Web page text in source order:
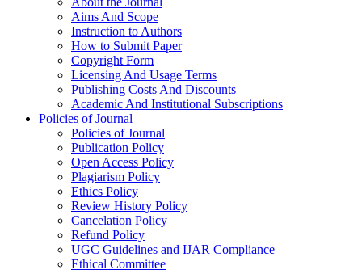
Aims And Scope
Instruction to Authors
How to Submit Paper
Copyright Form
Licensing And Usage Terms
Publishing Costs And Discounts
Academic And Institutional Subscriptions
Policies of Journal
Policies of Journal
Publication Policy
Open Access Policy
Plagiarism Policy
Ethics Policy
Review History Policy
Cancelation Policy
Refund Policy
UGC Guidelines and IJAR Compliance
Ethical Committee